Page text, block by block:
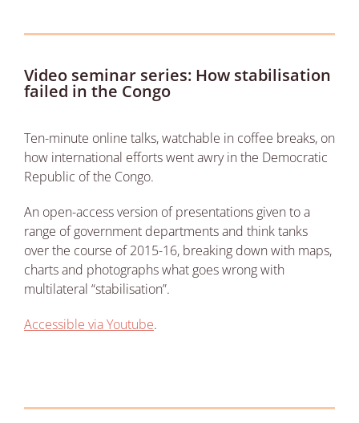
Video seminar series: How stabilisation
failed in the Congo
Ten-minute online talks, watchable in coffee breaks, on
how international efforts went awry in the Democratic
Republic of the Congo.
An open-access version of presentations given to a
range of government departments and think tanks
over the course of 2015-16, breaking down with maps,
charts and photographs what goes wrong with
multilateral “stabilisation”.
Accessible via Youtube.